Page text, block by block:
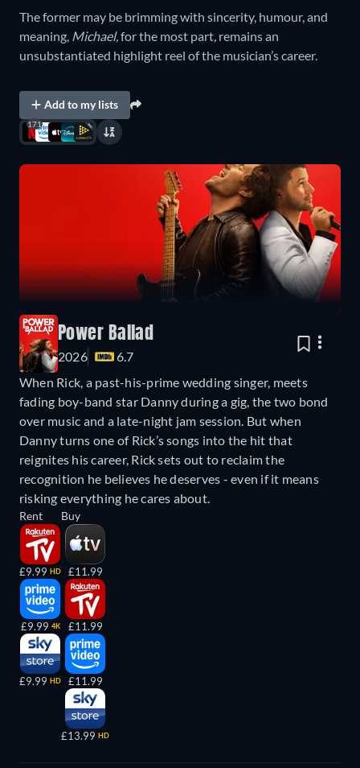
The former may be brimming with sincerity, humour, and
meaning, Michael, for the most part remains an
unsubstantiated highlight reel of the musician’s career.
Add to my lists
171
Power Ballad
2026
6.7
When Rick, a past-his-prime wedding singer, meets
fading boy-band star Danny during a gig, the two bond
over music and a late-night jam session. But when
Danny turns one of Rick’s songs into the hit that
reignites his career, Rick sets out to reclaim the
recognition he believes he deserves - even if it means
risking everything he cares about.
Rent
£9.99 HD
£9.99 4K
£9.99 HD
Buy
£11.99
£11.99
£11.99
£13.99 HD